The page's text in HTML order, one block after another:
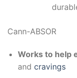
Cann-ABSOR
Works to help
and cravings